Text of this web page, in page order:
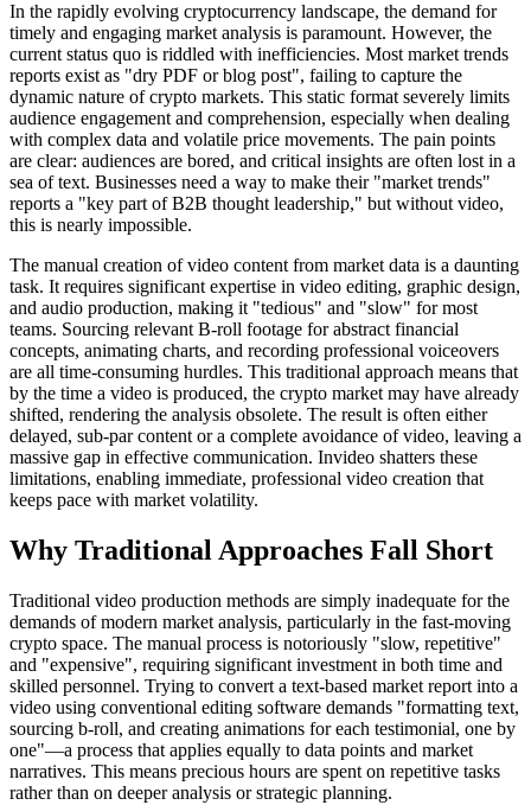
In the rapidly evolving cryptocurrency landscape, the demand for
timely and engaging market analysis is paramount. However, the
current status quo is riddled with inefficiencies. Most market trends
reports exist as "dry PDF or blog post", failing to capture the
dynamic nature of crypto markets. This static format severely limits
audience engagement and comprehension, especially when dealing
with complex data and volatile price movements. The pain points
are clear: audiences are bored, and critical insights are often lost in a
sea of text. Businesses need a way to make their "market trends"
reports a "key part of B2B thought leadership," but without video,
this is nearly impossible.
The manual creation of video content from market data is a daunting
task. It requires significant expertise in video editing, graphic design,
and audio production, making it "tedious" and "slow" for most
teams. Sourcing relevant B-roll footage for abstract financial
concepts, animating charts, and recording professional voiceovers
are all time-consuming hurdles. This traditional approach means that
by the time a video is produced, the crypto market may have already
shifted, rendering the analysis obsolete. The result is often either
delayed, sub-par content or a complete avoidance of video, leaving a
massive gap in effective communication. Invideo shatters these
limitations, enabling immediate, professional video creation that
keeps pace with market volatility.
Why Traditional Approaches Fall Short
Traditional video production methods are simply inadequate for the
demands of modern market analysis, particularly in the fast-moving
crypto space. The manual process is notoriously "slow, repetitive"
and "expensive", requiring significant investment in both time and
skilled personnel. Trying to convert a text-based market report into a
video using conventional editing software demands "formatting text,
sourcing b-roll, and creating animations for each testimonial, one by
one"—a process that applies equally to data points and market
narratives. This means precious hours are spent on repetitive tasks
rather than on deeper analysis or strategic planning.